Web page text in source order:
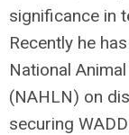
significance in
Recently he
National
(NAHLN) on
securing